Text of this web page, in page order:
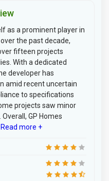
as a prominent player in
the past decade,
fifteen projects
With a dedicated
developer has
amid recent uncertain
to specifications
projects saw minor
GP Homes
Read more +